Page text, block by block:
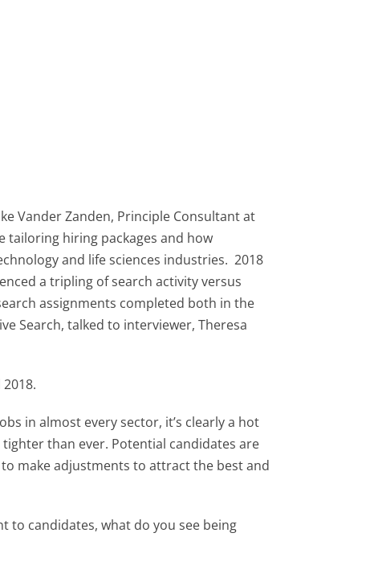
Vander Zanden, Principle Consultant at
tailoring hiring packages and how
and life sciences industries. 2018
a tripling of search activity versus
assignments completed both in the
Search, talked to interviewer, Theresa
in almost every sector, it’s clearly a hot
than ever. Potential candidates are
make adjustments to attract the best and
to candidates, what do you see being